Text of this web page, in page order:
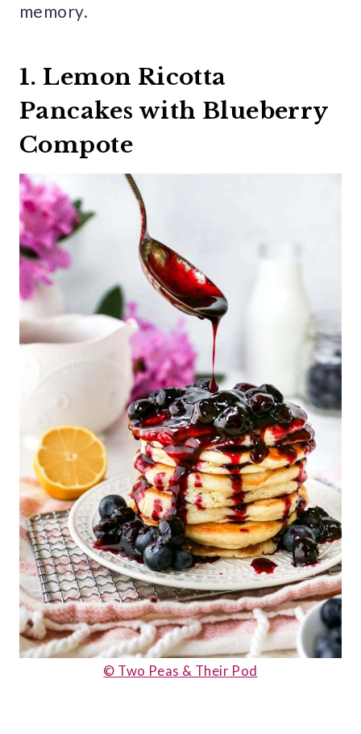
memory.
1. Lemon Ricotta
Pancakes with Blueberry
Compote
© Two Peas & Their Pod